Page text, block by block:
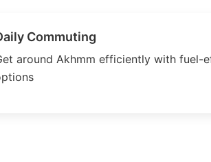
Commuting
around Akhmm efficiently with fuel-